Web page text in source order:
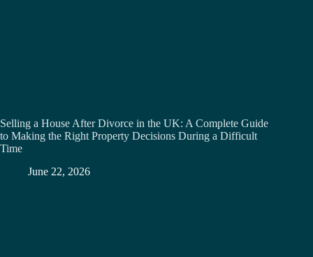
Selling a House After Divorce in the UK: A Complete Guide
to Making the Right Property Decisions During a Difficult
Time
June 22, 2026